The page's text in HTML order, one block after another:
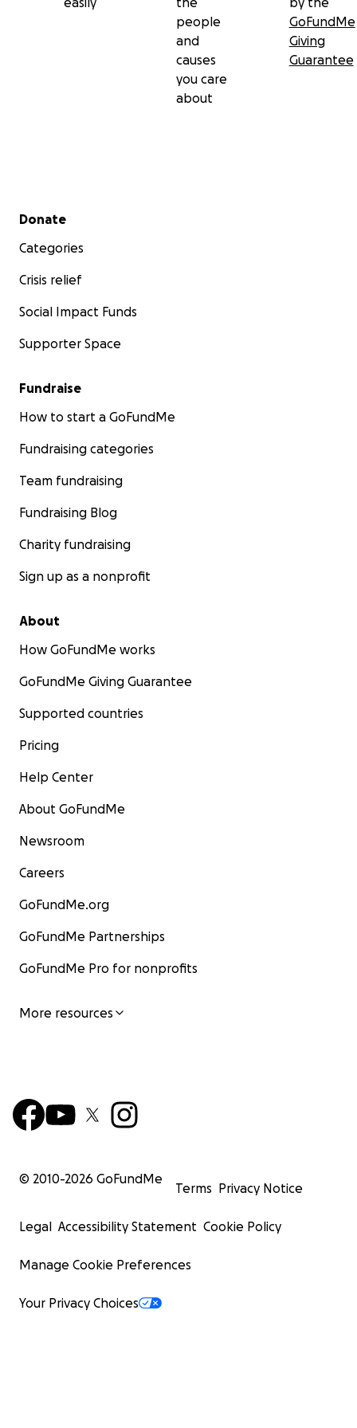
people
and
causes
you care
about
GoFundMe
Giving
Guarantee
Secondary menu
Donate
Categories
Crisis relief
Social Impact Funds
Supporter Space
Fundraise
How to start a GoFundMe
Fundraising categories
Team fundraising
Fundraising Blog
Charity fundraising
Sign up as a nonprofit
About
How GoFundMe works
GoFundMe Giving Guarantee
Supported countries
Pricing
Help Center
About GoFundMe
Newsroom
Careers
GoFundMe.org
GoFundMe Partnerships
GoFundMe Pro for nonprofits
More resources
© 2010-2026 GoFundMe
Terms Privacy Notice
Legal Accessibility Statement Cookie Policy
Manage Cookie Preferences
Your Privacy Choices